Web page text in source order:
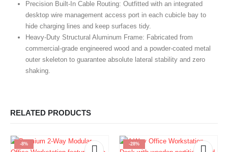
Precision Built-In Cable Routing: Outfitted with an integrated
desktop wire management access port in each cubicle bay to
hide charging lines and keep surfaces tidy.
Heavy-Duty Structural Aluminum Frame: Fabricated from
commercial-grade engineered wood and a powder-coated metal
outer skeleton to guarantee absolute lateral stability and zero
shaking.
RELATED PRODUCTS
-8% -28%